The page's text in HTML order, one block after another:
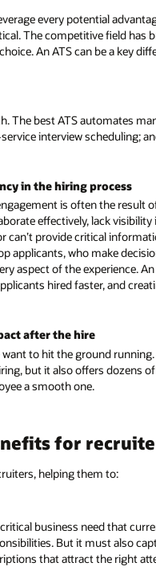
every potential
The competitive field has
An ATS can be a key
The best ATS automates
interview scheduling;
in the hiring process
is often the result
effectively, lack
can’t provide critical
applicants, who make
aspect of the experience.
hired faster, and
after the hire
to hit the ground
but it also offers dozens
a smooth one.
for
helping them to:
business need that
But it must also
that attract the right